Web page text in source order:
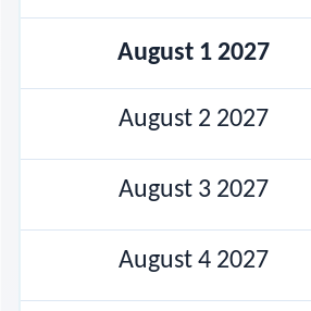
August 1 2027
August 2 2027
August 3 2027
August 4 2027